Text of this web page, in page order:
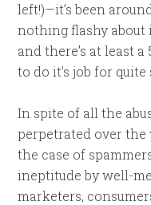
left!)—it’s been
nothing flashy about
and there’s at least
to do it’s job for
In spite of all the
perpetrated over
the case of
ineptitude by well-
marketers,